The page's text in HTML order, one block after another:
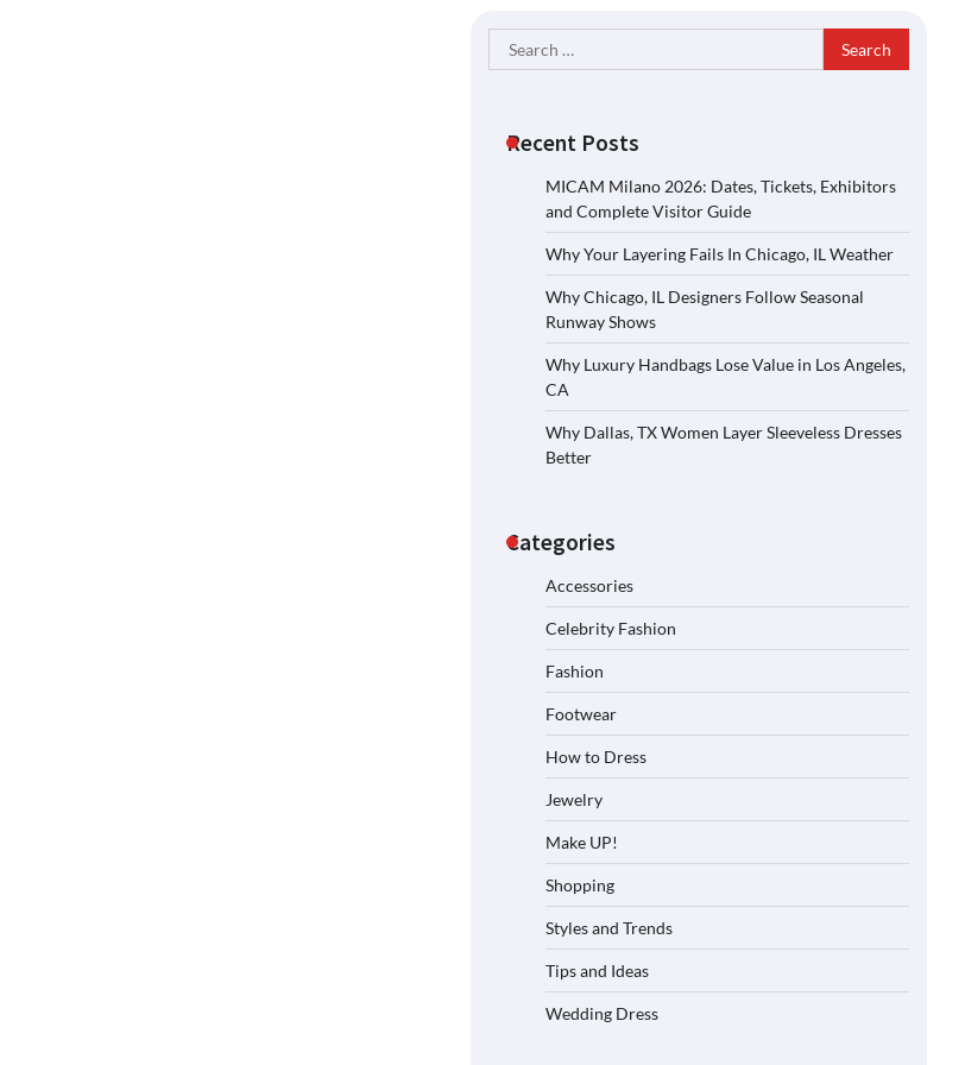
Search
for:
Recent Posts
MICAM Milano 2026: Dates, Tickets, Exhibitors
and Complete Visitor Guide
Why Your Layering Fails In Chicago, IL Weather
Why Chicago, IL Designers Follow Seasonal
Runway Shows
Why Luxury Handbags Lose Value in Los Angeles,
CA
Why Dallas, TX Women Layer Sleeveless Dresses
Better
Categories
Accessories
Celebrity Fashion
Fashion
Footwear
How to Dress
Jewelry
Make UP!
Shopping
Styles and Trends
Tips and Ideas
Wedding Dress